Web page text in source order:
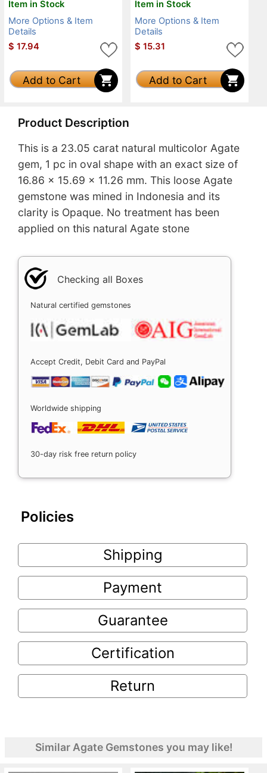
Item in Stock
More Options & Item
Details
$ 17.94
Add to Cart
Item in Stock
More Options & Item
Details
$ 15.31
Add to Cart
Product Description
This is a 23.05 carat natural multicolor Agate
gem, 1 pc in oval shape with an exact size of
16.86 x 15.69 x 11.26 mm. This loose Agate
gemstone was mined in Indonesia and its
clarity is Opaque. No treatment has been
applied on this natural Agate stone
Checking all Boxes
Natural certified gemstones
Accept Credit, Debit Card and PayPal
Worldwide shipping
30-day risk free return policy
Policies
Shipping
Payment
Guarantee
Certification
Return
Similar Agate Gemstones you may like!